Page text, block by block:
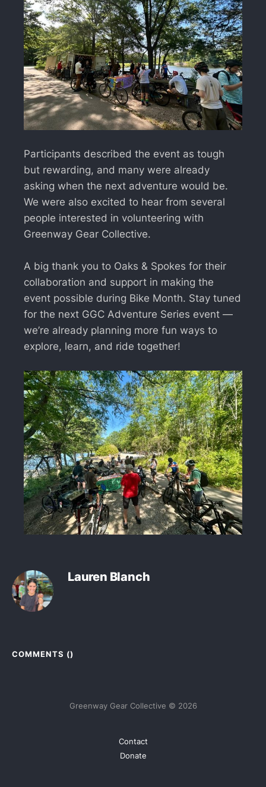
Participants described the event as tough
but rewarding, and many were already
asking when the next adventure would be.
We were also excited to hear from several
people interested in volunteering with
Greenway Gear Collective.
A big thank you to Oaks & Spokes for their
collaboration and support in making the
event possible during Bike Month. Stay tuned
for the next GGC Adventure Series event —
we’re already planning more fun ways to
explore, learn, and ride together!
Lauren Blanch
COMMENTS ()
Greenway Gear Collective © 2026
Contact
Donate